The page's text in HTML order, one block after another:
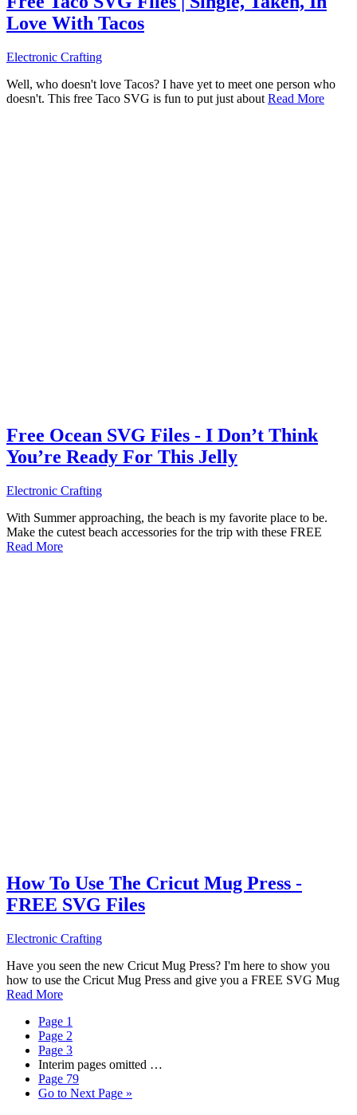
Love With Tacos
Electronic Crafting
Well, who doesn't love Tacos? I have yet to meet one person who
doesn't. This free Taco SVG is fun to put just about Read More
Free Ocean SVG Files - I Don’t Think
You’re Ready For This Jelly
Electronic Crafting
With Summer approaching, the beach is my favorite place to be.
Make the cutest beach accessories for the trip with these FREE
Read More
How To Use The Cricut Mug Press -
FREE SVG Files
Electronic Crafting
Have you seen the new Cricut Mug Press? I'm here to show you
how to use the Cricut Mug Press and give you a FREE SVG Mug
Read More
Page 1
Page 2
Page 3
Interim pages omitted …
Page 79
Go to Next Page »